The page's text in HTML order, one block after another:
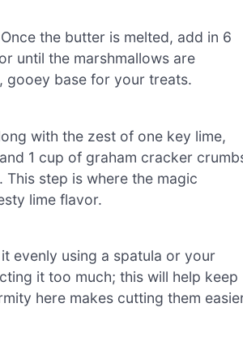
the butter is melted, add in 6
until the marshmallows are
gooey base for your treats.
with the zest of one key lime,
1 cup of graham cracker
step is where the magic
lime flavor.
evenly using a spatula or your
it too much; this will help keep
here makes cutting them